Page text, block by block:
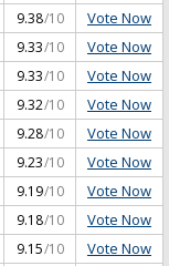
9.38/10 Vote Now
9.33/10 Vote Now
9.33/10 Vote Now
9.32/10 Vote Now
9.28/10 Vote Now
9.23/10 Vote Now
9.19/10 Vote Now
9.18/10 Vote Now
9.15/10 Vote Now